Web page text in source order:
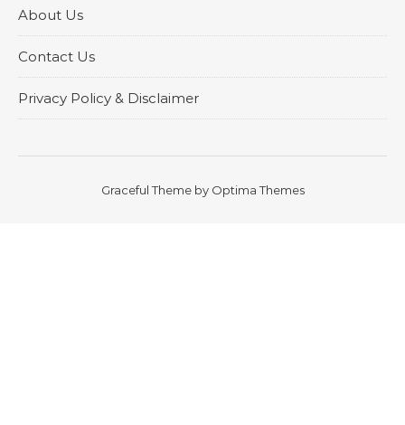
About Us
Contact Us
Privacy Policy & Disclaimer
Graceful Theme by Optima Themes